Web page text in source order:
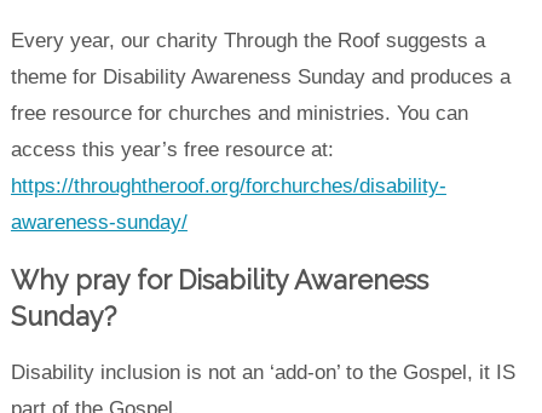
Every year, our charity Through the Roof suggests a
theme for Disability Awareness Sunday and produces a
free resource for churches and ministries. You can
access this year’s free resource at:
https://throughtheroof.org/forchurches/disability-
awareness-sunday/
Why pray for Disability Awareness
Sunday?
Disability inclusion is not an ‘add-on’ to the Gospel, it IS